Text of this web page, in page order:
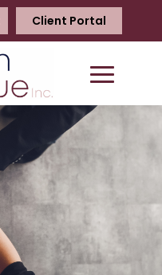
Client Portal